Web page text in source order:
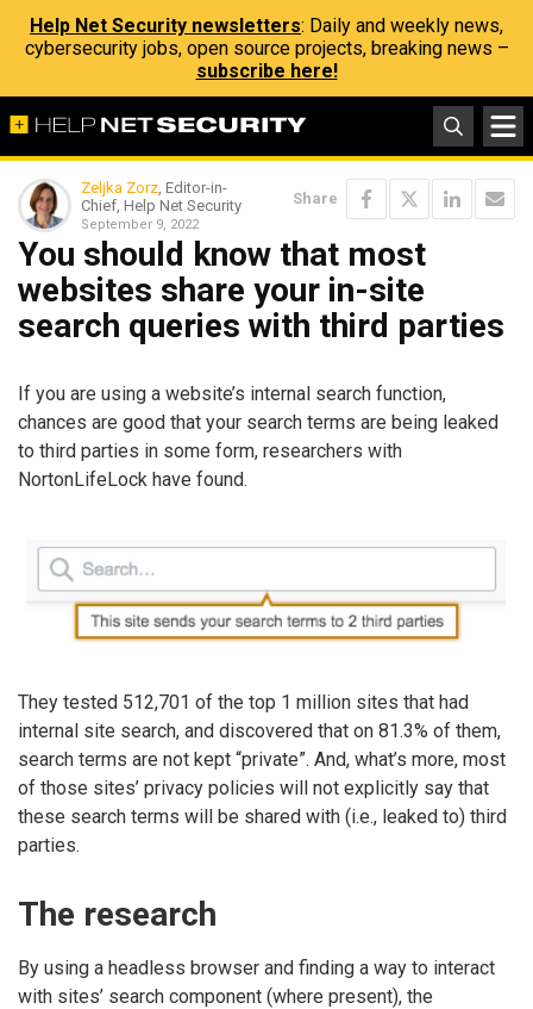
Help Net Security newsletters: Daily and weekly news,
cybersecurity jobs, open source projects, breaking news –
subscribe here!
Zeljka Zorz, Editor-in-
Chief, Help Net Security
September 9, 2022
Share
You should know that most
websites share your in-site
search queries with third parties
If you are using a website’s internal search function,
chances are good that your search terms are being leaked
to third parties in some form, researchers with
NortonLifeLock have found.
They tested 512,701 of the top 1 million sites that had
internal site search, and discovered that on 81.3% of them,
search terms are not kept “private”. And, what’s more, most
of those sites’ privacy policies will not explicitly say that
these search terms will be shared with (i.e., leaked to) third
parties.
The research
By using a headless browser and finding a way to interact
with sites’ search component (where present), the